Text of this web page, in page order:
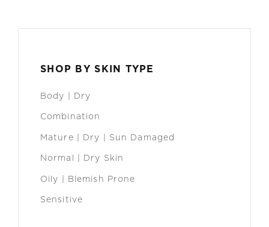
SHOP BY SKIN TYPE
Body | Dry
Combination
Mature | Dry | Sun Damaged
Normal | Dry Skin
Oily | Blemish Prone
Sensitive